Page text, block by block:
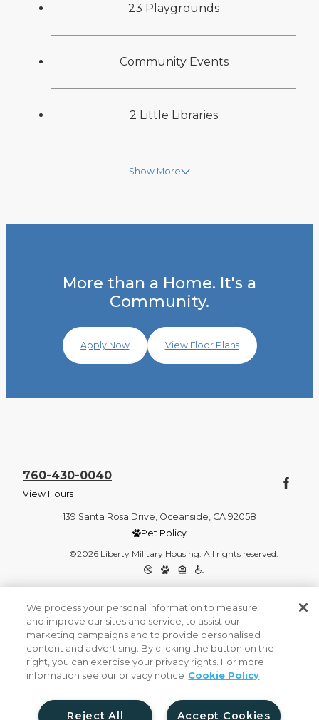
23 Playgrounds
Community Events
2 Little Libraries
Show More
More than a Home. It's a
Community.
Apply Now View Floor Plans
760-430-0040
View Hours
139 Santa Rosa Drive, Oceanside, CA 92058
Pet Policy
©2026 Liberty Military Housing. All rights reserved.
We process your personal information to measure
and improve our sites and service, to assist our
marketing campaigns and to provide personalised
content and advertising. By clicking the button on the
right, you can exercise your privacy rights. For more
information see our privacy notice Cookie Policy
Accept Cookies
Reject All